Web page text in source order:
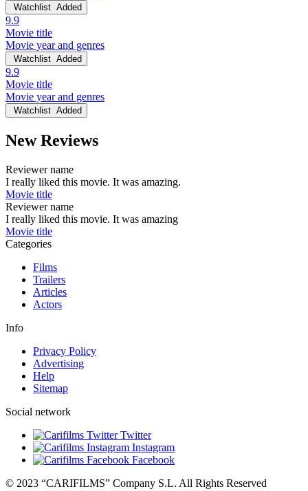
Watchlist Added
9.9
Movie title
Movie year and genres
Watchlist Added
9.9
Movie title
Movie year and genres
Watchlist Added
New Reviews
Reviewer name
I really liked this movie. It was amazing.
Movie title
Reviewer name
I really liked this movie. It was amazing
Movie title
Categories
Films
Trailers
Articles
Actors
Info
Privacy Policy
Advertising
Help
Sitemap
Social network
Twitter
Instagram
Facebook
© 2023 “CARIFILMS” Company S.L. All Rights Reserved